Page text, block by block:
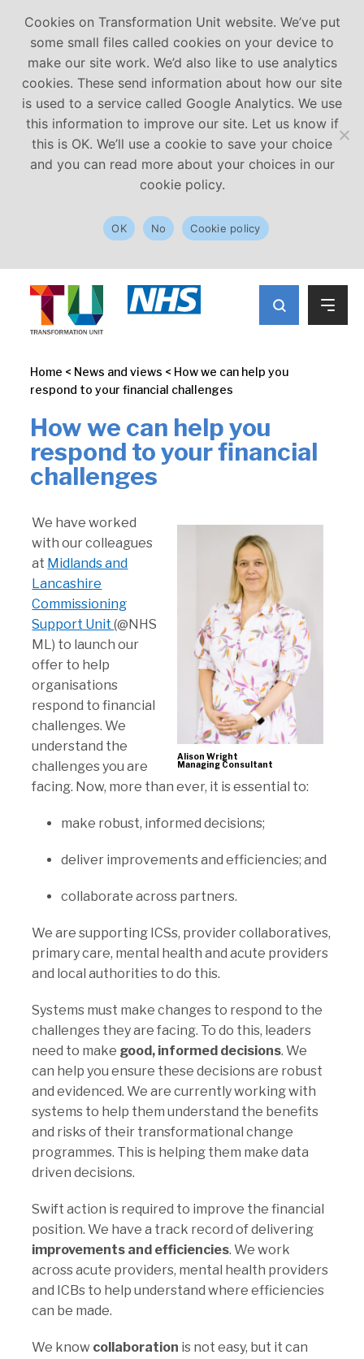
Cookies on Transformation Unit website. We’ve put
some small files called cookies on your device to
make our site work. We’d also like to use analytics
cookies. These send information about how our site
is used to a service called Google Analytics. We use
this information to improve our site. Let us know if
this is OK. We’ll use a cookie to save your choice
and you can read more about your choices in our
cookie policy.
OK No Cookie policy
Home < News and views < How we can help you
respond to your financial challenges
How we can help you
respond to your financial
challenges
Alison Wright
Managing Consultant
We have worked
with our colleagues
at Midlands and
Lancashire
Commissioning
Support Unit(@NHS
ML) to launch our
offer to help
organisations
respond to financial
challenges. We
understand the
challenges you are
facing. Now, more than ever, it is essential to:
make robust, informed decisions;
deliver improvements and efficiencies; and
collaborate across partners.
We are supporting ICSs, provider collaboratives,
primary care, mental health and acute providers
and local authorities to do this.
Systems must make changes to respond to the
challenges they are facing. To do this, leaders
need to make good, informed decisions. We
can help you ensure these decisions are robust
and evidenced. We are currently working with
systems to help them understand the benefits
and risks of their transformational change
programmes. This is helping them make data
driven decisions.
Swift action is required to improve the financial
position. We have a track record of delivering
improvements and efficiencies. We work
across acute providers, mental health providers
and ICBs to help understand where efficiencies
can be made.
We know collaboration is not easy, but it can